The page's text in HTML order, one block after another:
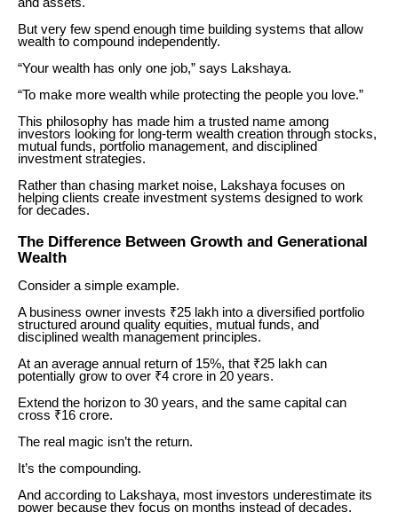
and assets.
But very few spend enough time building systems that allow
wealth to compound independently.
“Your wealth has only one job,” says Lakshaya.
“To make more wealth while protecting the people you love.”
This philosophy has made him a trusted name among
investors looking for long-term wealth creation through stocks,
mutual funds, portfolio management, and disciplined
investment strategies.
Rather than chasing market noise, Lakshaya focuses on
helping clients create investment systems designed to work
for decades.
The Difference Between Growth and Generational
Wealth
Consider a simple example.
A business owner invests ₹25 lakh into a diversified portfolio
structured around quality equities, mutual funds, and
disciplined wealth management principles.
At an average annual return of 15%, that ₹25 lakh can
potentially grow to over ₹4 crore in 20 years.
Extend the horizon to 30 years, and the same capital can
cross ₹16 crore.
The real magic isn’t the return.
It’s the compounding.
And according to Lakshaya, most investors underestimate its
power because they focus on months instead of decades.